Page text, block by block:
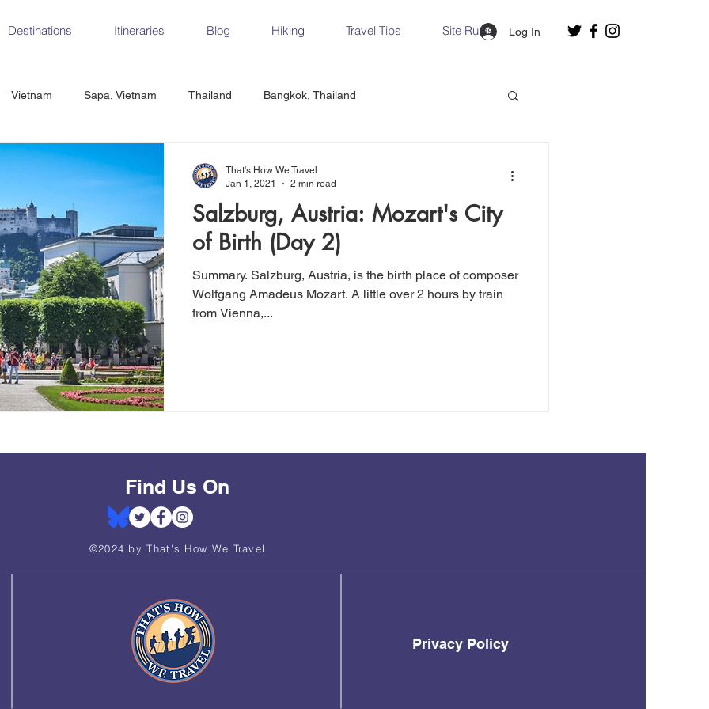
Destinations Itineraries Blog Hiking Travel Tips Site Rules Log In
Vietnam Sapa, Vietnam Thailand Bangkok, Thailand
CrossFit
Republic Prague Vienna Dresden, Germany Hallstatt, Austria
Italy Milan, Italy Cinque Terre, Italy Florence, Italy Venice, Italy
Spain Seville, Spain
Salzburg, Austria: Mozart's City
of Birth (Day 2)
Summary. Salzburg, Austria, is the birth place of composer
Wolfgang Amadeus Mozart. A little over 2 hours by train
from Vienna,...
That's How We Travel
Jan 1, 2021
2 min read
Find Us On
©2024 by That's How We Travel
Privacy Policy